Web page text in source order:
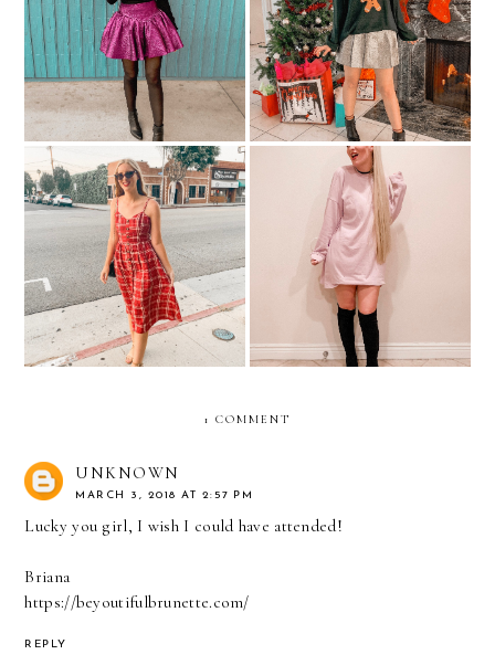
2 Holiday Party Outfit
Ideas
All I Want For Christmas
Is...
Midi Dresses At Every
Price Point
Halloween 2019: Thank U,
Next
1 COMMENT
UNKNOWN
MARCH 3, 2018 AT 2:57 PM
Lucky you girl, I wish I could have attended!
Briana
https://beyoutifulbrunette.com/
REPLY